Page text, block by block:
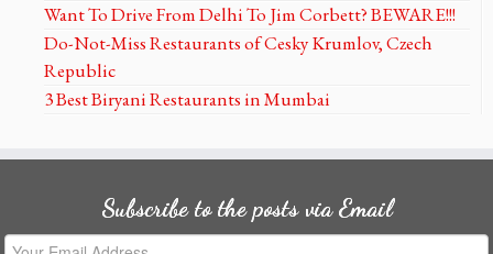
Want To Drive From Delhi To Jim Corbett? BEWARE!!!
Do-Not-Miss Restaurants of Cesky Krumlov, Czech
Republic
3 Best Biryani Restaurants in Mumbai
Subscribe to the posts via Email
Your